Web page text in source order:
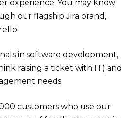
experience. You may know
our flagship Jira brand,
in software development,
raising a ticket with IT) and
needs.
customers who use our